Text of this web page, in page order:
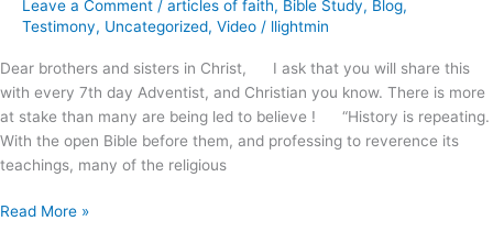
Leave a Comment / articles of faith, Bible Study, Blog,
Testimony, Uncategorized, Video / llightmin
Dear brothers and sisters in Christ, I ask that you will share this
with every 7th day Adventist, and Christian you know. There is more
at stake than many are being led to believe ! “History is repeating.
With the open Bible before them, and professing to reverence its
teachings, many of the religious
Churches
!
Read More »